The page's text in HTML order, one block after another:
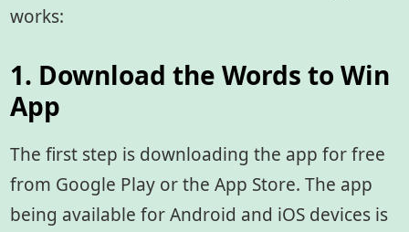
works:
1. Download the Words to Win
App
The first step is downloading the app for free
from Google Play or the App Store. The app
being available for Android and iOS devices is